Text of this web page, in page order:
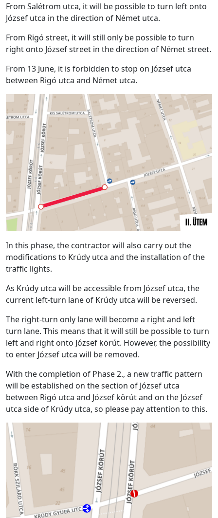
From Salétrom utca, it will be possible to turn left onto
József utca in the direction of Német utca.
From Rigó street, it will still only be possible to turn
right onto József street in the direction of Német street.
From 13 June, it is forbidden to stop on József utca
between Rigó utca and Német utca.
In this phase, the contractor will also carry out the
modifications to Krúdy utca and the installation of the
traffic lights.
As Krúdy utca will be accessible from József utca, the
current left-turn lane of Krúdy utca will be reversed.
The right-turn only lane will become a right and left
turn lane. This means that it will still be possible to turn
left and right onto József körút. However, the possibility
to enter József utca will be removed.
With the completion of Phase 2., a new traffic pattern
will be established on the section of József utca
between Rigó utca and József körút and on the József
utca side of Krúdy utca, so please pay attention to this.